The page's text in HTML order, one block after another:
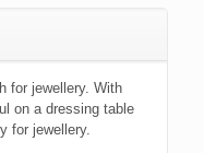
for jewellery. With
on a dressing table
for jewellery.